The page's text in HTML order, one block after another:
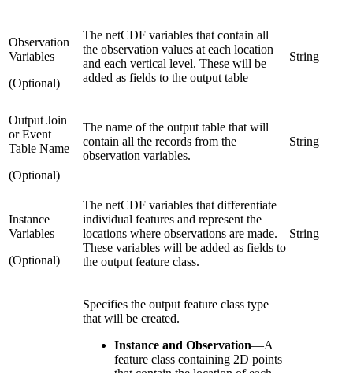
Observation
Variables
(Optional)
The netCDF variables that contain all
the observation values at each location
and each vertical level. These will be
added as fields to the output table
String
Output Join
or Event
Table Name
(Optional)
The name of the output table that will
contain all the records from the
observation variables.
String
Instance
Variables
(Optional)
The netCDF variables that differentiate
individual features and represent the
locations where observations are made.
These variables will be added as fields to
the output feature class.
String
Specifies the output feature class type
that will be created.
Instance and Observation—A
feature class containing 2D points